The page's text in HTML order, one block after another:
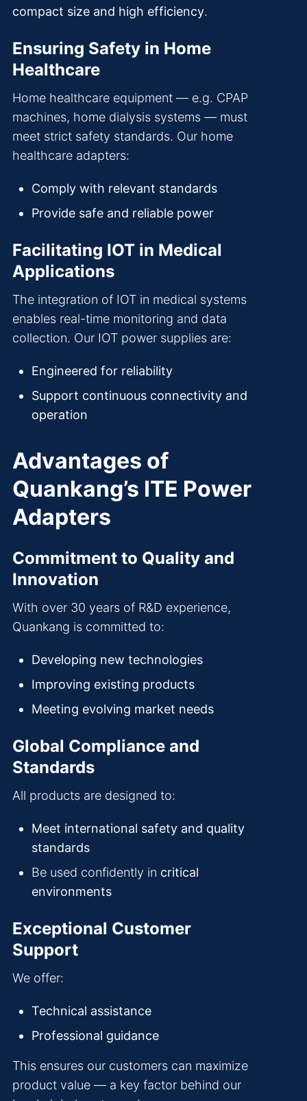
compact size and high efficiency.
Ensuring Safety in Home
Healthcare
Home healthcare equipment — e.g. CPAP
machines, home dialysis systems — must
meet strict safety standards. Our home
healthcare adapters:
Comply with relevant standards
Provide safe and reliable power
Facilitating IOT in Medical
Applications
The integration of IOT in medical systems
enables real-time monitoring and data
collection. Our IOT power supplies are:
Engineered for reliability
Support continuous connectivity and
operation
Advantages of
Quankang’s ITE Power
Adapters
Commitment to Quality and
Innovation
With over 30 years of R&D experience,
Quankang is committed to:
Developing new technologies
Improving existing products
Meeting evolving market needs
Global Compliance and
Standards
All products are designed to:
Meet international safety and quality
standards
Be used confidently in critical
environments
Exceptional Customer
Support
We offer:
Technical assistance
Professional guidance
This ensures our customers can maximize
product value — a key factor behind our